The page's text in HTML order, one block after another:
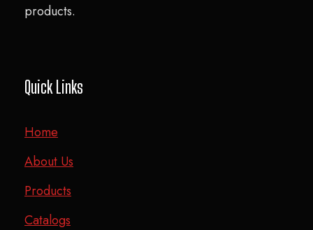
products.
Quick Links
Home
About Us
Products
Catalogs